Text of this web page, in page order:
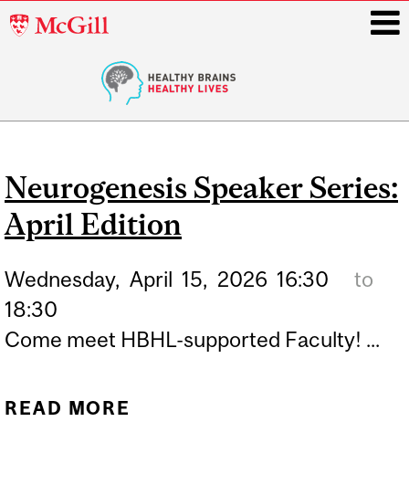
McGill
Neurogenesis Speaker Series:
April Edition
Wednesday, April 15, 2026 16:30
to
18:30
Come meet HBHL-supported Faculty! ...
READ MORE